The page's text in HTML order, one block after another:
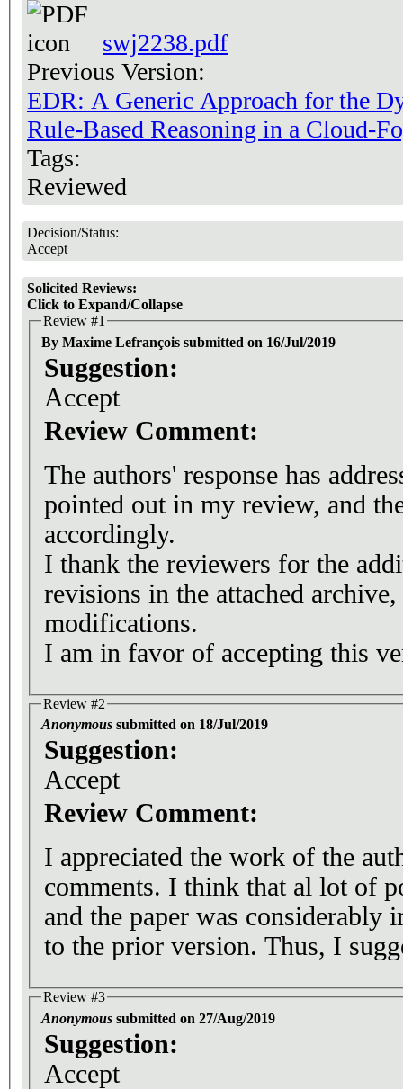
swj2238.pdf
Previous Version:
EDR: A Generic Approach for the
Rule-Based Reasoning in a Cloud-
Tags:
Reviewed
Decision/Status:
Accept
Solicited Reviews:
Click to Expand/Collapse
Review #1
By Maxime Lefrançois submitted on 16/Jul/2019
Suggestion:
Accept
Review Comment:
The authors' response has
pointed out in my review, and
accordingly.
I thank the reviewers for the
revisions in the attached
modifications.
I am in favor of accepting this
Review #2
Anonymous submitted on 18/Jul/2019
Suggestion:
Accept
Review Comment:
I appreciated the work of the
comments. I think that al lot of
and the paper was considerably
to the prior version. Thus, I
Review #3
Anonymous submitted on 27/Aug/2019
Suggestion:
Accept